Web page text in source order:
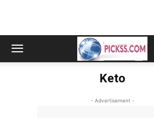
Keto
- Advertisement -